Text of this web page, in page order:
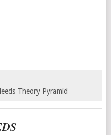
Theory Pyramid